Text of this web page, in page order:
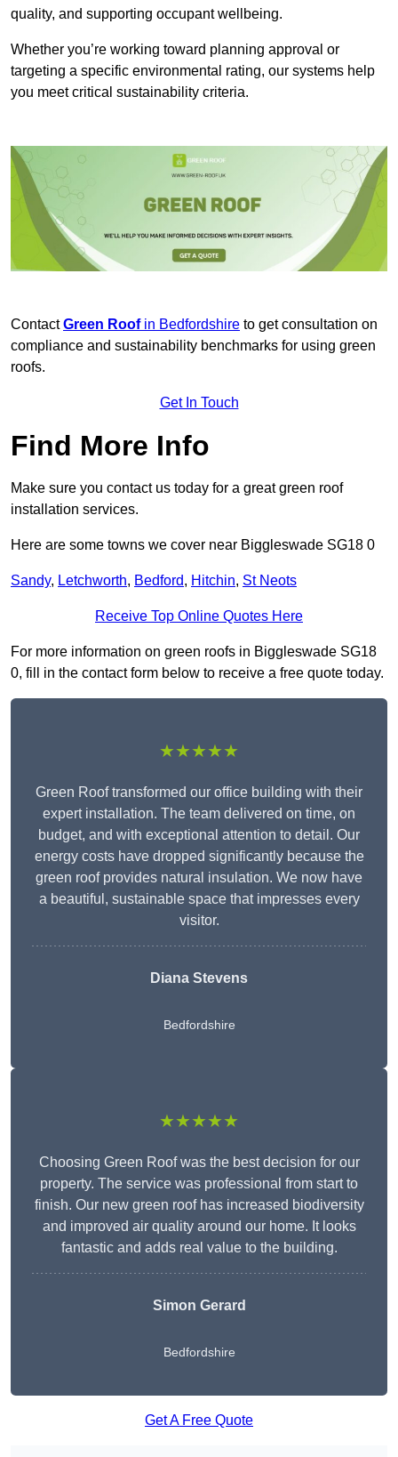
quality, and supporting occupant wellbeing.
Whether you’re working toward planning approval or
targeting a specific environmental rating, our systems help
you meet critical sustainability criteria.
ContactGreen Roof in Bedfordshire to get consultation on
compliance and sustainability benchmarks for using green
roofs.
Get In Touch
Find More Info
Make sure you contact us today for a great green roof
installation services.
Here are some towns we cover near Biggleswade SG18 0
Sandy, Letchworth, Bedford, Hitchin, St Neots
Receive Top Online Quotes Here
For more information on green roofs in Biggleswade SG18
0, fill in the contact form below to receive a free quote today.
★★★★★
Green Roof transformed our office building with their
expert installation. The team delivered on time, on
budget, and with exceptional attention to detail. Our
energy costs have dropped significantly because the
green roof provides natural insulation. We now have
a beautiful, sustainable space that impresses every
visitor.
Diana Stevens
Bedfordshire
★★★★★
Choosing Green Roof was the best decision for our
property. The service was professional from start to
finish. Our new green roof has increased biodiversity
and improved air quality around our home. It looks
fantastic and adds real value to the building.
Simon Gerard
Bedfordshire
Get A Free Quote